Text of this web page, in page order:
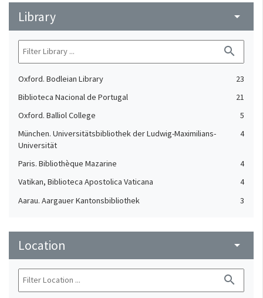
NuBIS (Sorbonne)
Patrimonio Digital Complutense
2
The British Library, Polonsky Pre-1200 Project
Library arrow_drop_down
search
Oxford. Bodleian Library
23
Biblioteca Nacional de Portugal
21
Oxford. Balliol College
5
München. Universitätsbibliothek der Ludwig-Maximilians-
Universität
4
Paris. Bibliothèque Mazarine
4
Vatikan, Biblioteca Apostolica Vaticana
4
Aarau. Aargauer Kantonsbibliothek
3
Le Mans, Médiathèque Louis-Aragon
2
Location arrow_drop_down
search